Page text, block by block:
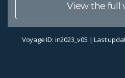
View the full
Voyage ID: in2023_v05 | Last